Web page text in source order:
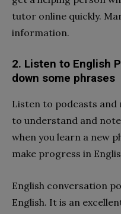
tutor online quickly.
information.
2. Listen to English
down some phrases
Listen to podcasts and
to understand and
when you learn a new
make progress in
English conversation
English. It is an